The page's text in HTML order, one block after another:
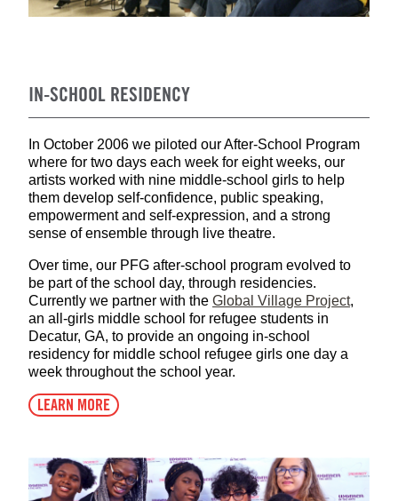
IN-SCHOOL RESIDENCY
In October 2006 we piloted our After-School Program
where for two days each week for eight weeks, our
artists worked with nine middle-school girls to help
them develop self-confidence, public speaking,
empowerment and self-expression, and a strong
sense of ensemble through live theatre.
Over time, our PFG after-school program evolved to
be part of the school day, through residencies.
Currently we partner with the Global Village Project,
an all-girls middle school for refugee students in
Decatur, GA, to provide an ongoing in-school
residency for middle school refugee girls one day a
week throughout the school year.
LEARN MORE